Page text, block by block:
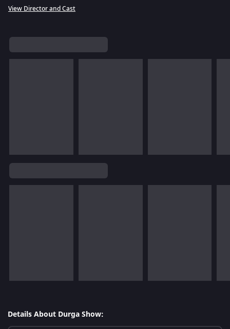
View Director and Cast
Details About Durga Show: